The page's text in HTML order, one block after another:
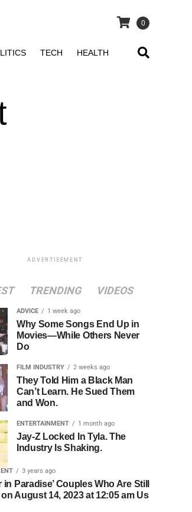
0
TECH HEALTH
ADVERTISEMENT
TRENDING VIDEOS
ADVICE 1 week ago
Why Some Songs End Up in
Movies—While Others Never
Do
FILM INDUSTRY 2 weeks ago
They Told Him a Black Man
Can’t Learn. He Sued Them
and Won.
ENTERTAINMENT 1 month ago
Jay-Z Locked In Tyla. The
Industry Is Shaking.
3 years ago
in Paradise’ Couples Who Are Still
August 14, 2023 at 12:05 am Us